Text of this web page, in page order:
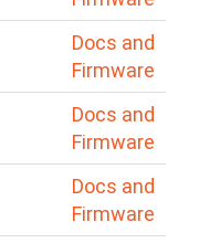
Docs and
Firmware
Docs and
Firmware
Docs and
Firmware